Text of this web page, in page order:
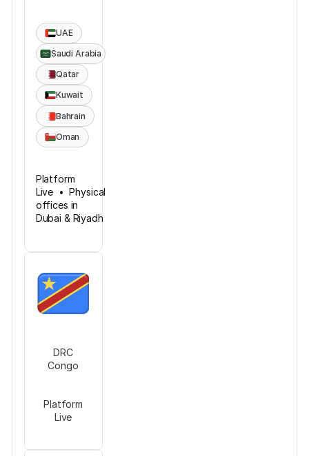
UAE
Saudi Arabia
Qatar
Kuwait
Bahrain
Oman
Platform
Live • Physical
offices in
Dubai & Riyadh
DRC
Congo
Platform
Live